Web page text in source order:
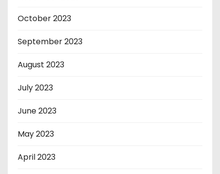
October 2023
September 2023
August 2023
July 2023
June 2023
May 2023
April 2023